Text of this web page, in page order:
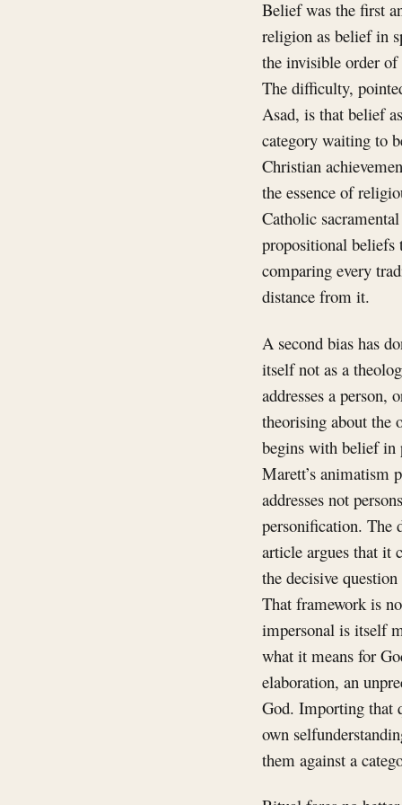
Belief was the first
religion as belief in
the invisible order of
The difficulty,
Asad, is that belief
category waiting to
Christian
the essence of
Catholic
propositional beliefs
comparing every
distance from it.
A second bias has
itself not as a
addresses a person,
theorising about the
begins with belief in
Marett’s animatism
addresses not
personification. The
article argues that it
the decisive
That framework is
impersonal is itself
what it means for
elaboration, an
God. Importing that
own
them against a